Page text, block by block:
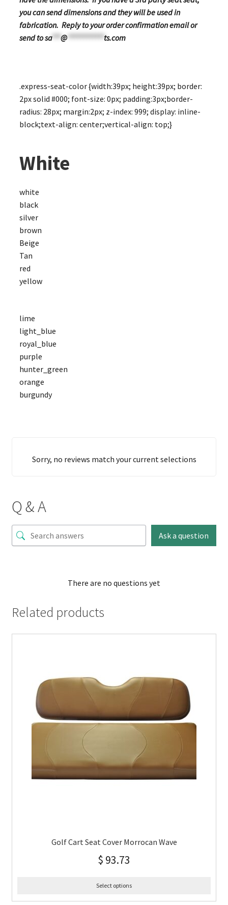
you can send dimensions and they will be used in
fabrication. Reply to your order confirmation email or
send tosa***@************ts.com
.express-seat-color {width:39px; height:39px; border:
2px solid #000; font-size: 0px; padding:3px;border-
radius: 28px; margin:2px; z-index: 999; display: inline-
block;text-align: center;vertical-align: top;}
White
white
black
silver
brown
Beige
Tan
red
yellow
lime
light_blue
royal_blue
purple
hunter_green
orange
burgundy
Sorry, no reviews match your current selections
Q & A
Ask a question
There are no questions yet
Related products
Golf Cart Seat Cover Morrocan Wave
$ 93.73
Select options